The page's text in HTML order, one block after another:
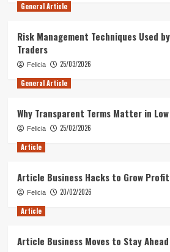
General Article
Risk Management Techniques Used
Traders
Felicia
25/03/2026
General Article
Why Transparent Terms Matter in
Felicia
25/02/2026
Article
Article Business Hacks to Grow
Felicia
20/02/2026
Article
Article Business Moves to Stay